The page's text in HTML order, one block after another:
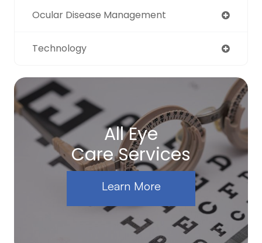
Ocular Disease Management
Technology
All Eye
Care Services
Learn More